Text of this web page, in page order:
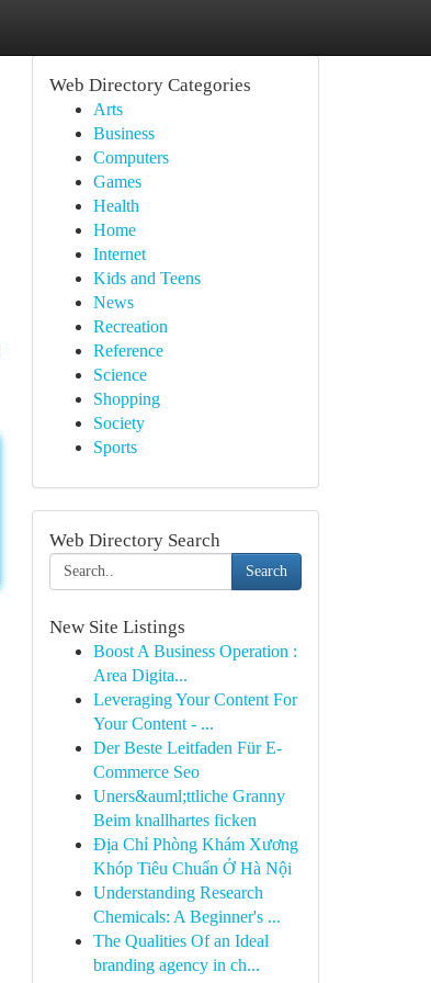
Web Directory Categories
Arts
Business
Computers
Games
Health
Home
Internet
Kids and Teens
News
Recreation
Reference
Science
Shopping
Society
Sports
Web Directory Search
Search
New Site Listings
Boost A Business Operation :
Area Digita...
Leveraging Your Content For
Your Content - ...
Der Beste Leitfaden Für E-
Commerce Seo
Uners&auml;ttliche Granny
Beim knallhartes ficken
Địa Chỉ Phòng Khám Xương
Khóp Tiêu Chuẩn Ở Hà Nội
Understanding Research
Chemicals: A Beginner's ...
The Qualities Of an Ideal
branding agency in ch...